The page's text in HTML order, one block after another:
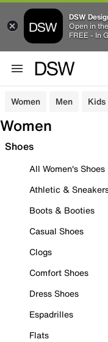
DSW
Open in
FREE - In
Women Men Kids
Women
Shoes
All Women's Shoes
Athletic &
Boots & Booties
Casual Shoes
Clogs
Comfort Shoes
Dress Shoes
Espadrilles
Flats